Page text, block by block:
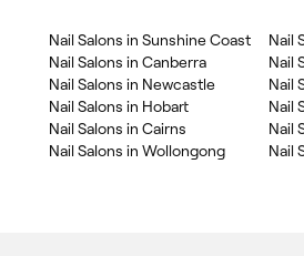
Nail Salons in Sunshine Coast
Nail Salons in Canberra
Nail Salons in Newcastle
Nail Salons in Hobart
Nail Salons in Cairns
Nail Salons in Wollongong
Nail
Nail
Nail
Nail
Nail
Nail